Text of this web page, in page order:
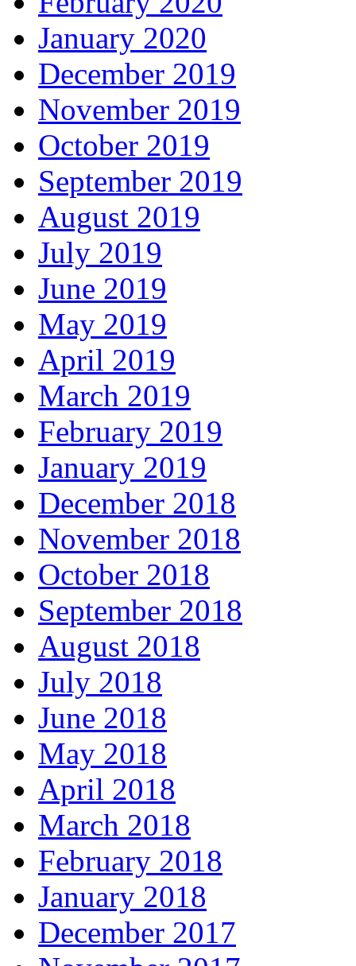
January 2020
December 2019
November 2019
October 2019
September 2019
August 2019
July 2019
June 2019
May 2019
April 2019
March 2019
February 2019
January 2019
December 2018
November 2018
October 2018
September 2018
August 2018
July 2018
June 2018
May 2018
April 2018
March 2018
February 2018
January 2018
December 2017